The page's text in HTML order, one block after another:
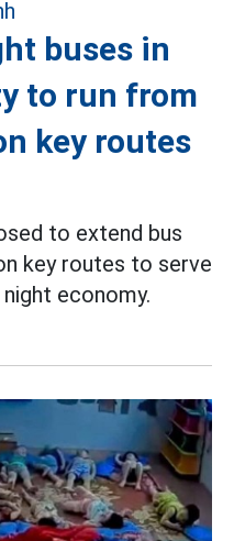
buses in
to run from
key routes
to extend bus
key routes to serve
economy.